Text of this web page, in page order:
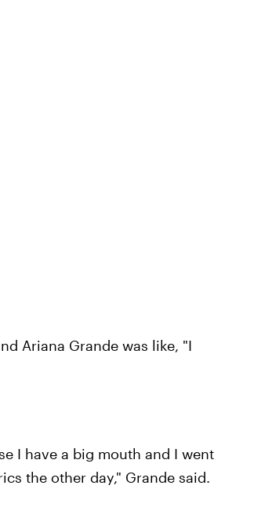
Ariana Grande was like, "I
I have a big mouth and I went
the other day," Grande said.